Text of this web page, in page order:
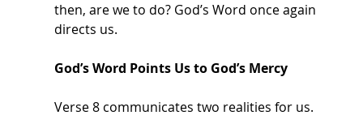
then, are we to do? God’s Word once again
directs us.
God’s Word Points Us to God’s Mercy
Verse 8 communicates two realities for us.